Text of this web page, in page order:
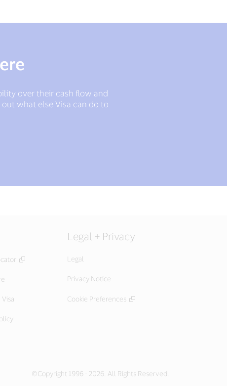
over their cash flow and
what else Visa can do to
Legal + Privacy
Legal
Privacy Notice
Cookie Preferences
©Copyright 1996 - 2026. All Rights Reserved.